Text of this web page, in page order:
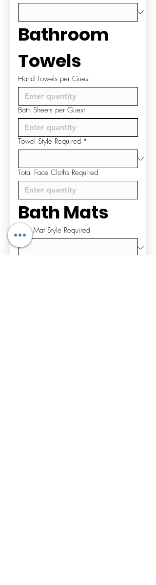
Bathroom
Towels
Hand Towels per Guest
Bath Sheets per Guest
Towel Style Required *
Total Face Cloths Required
Bath Mats
Bath Mat Style Required